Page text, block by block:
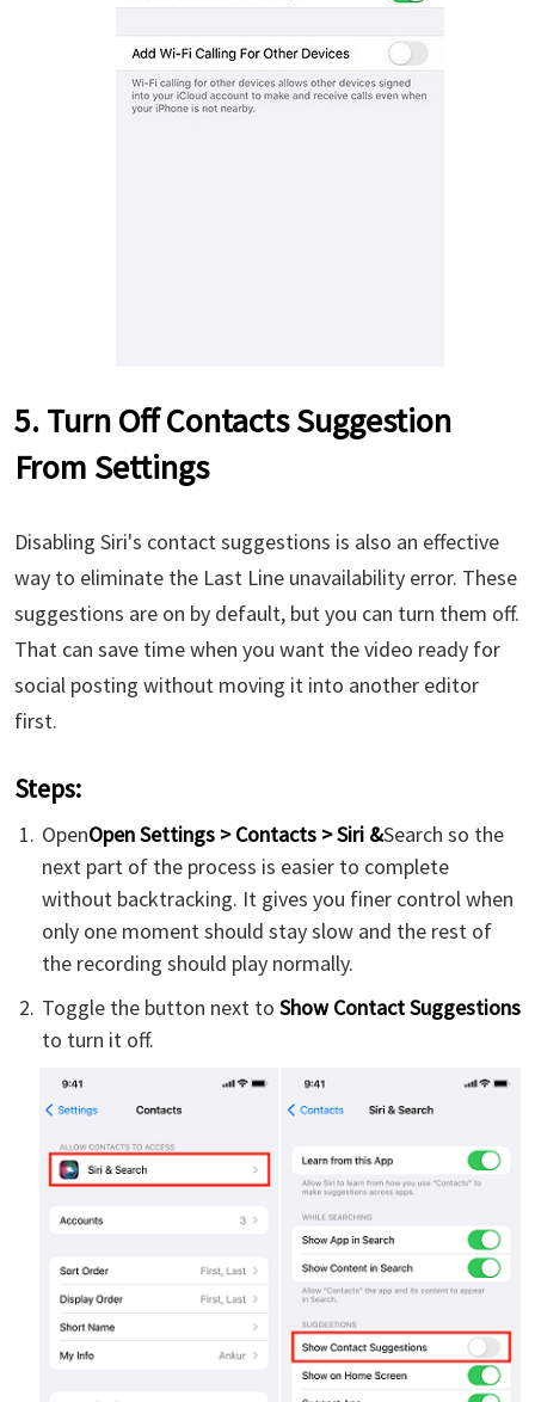
5. Turn Off Contacts Suggestion
From Settings
Disabling Siri's contact suggestions is also an effective
way to eliminate the Last Line unavailability error. These
suggestions are on by default, but you can turn them off.
That can save time when you want the video ready for
social posting without moving it into another editor
first.
Steps:
OpenOpen Settings > Contacts > Siri &Search so the
next part of the process is easier to complete
without backtracking. It gives you finer control when
only one moment should stay slow and the rest of
the recording should play normally.
Toggle the button next to Show Contact Suggestions
to turn it off.